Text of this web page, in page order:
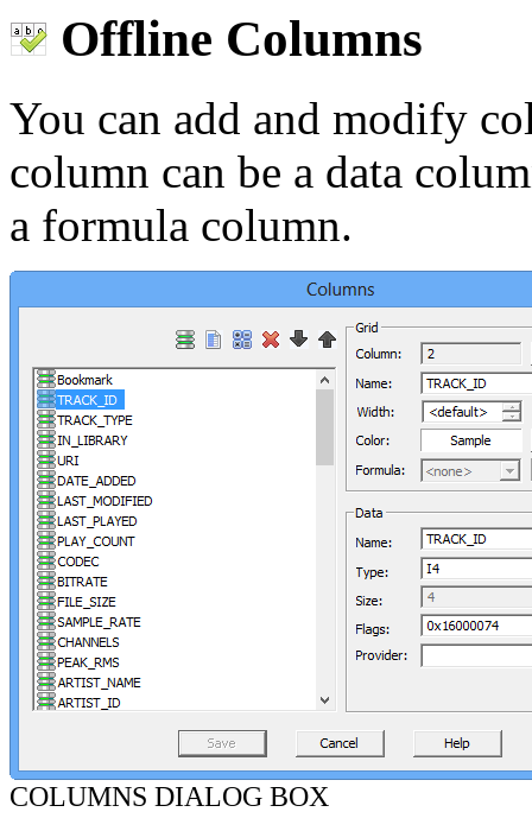
Offline Columns
You can add and modify
column can be a data
a formula column.
COLUMNS DIALOG BOX